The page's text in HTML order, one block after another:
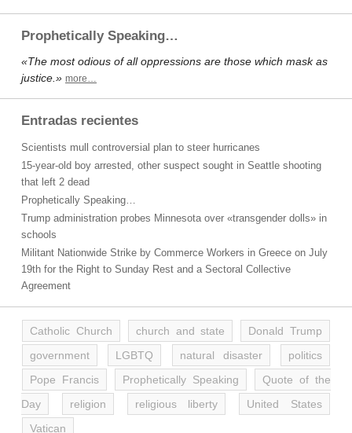
Prophetically Speaking…
«The most odious of all oppressions are those which mask as
justice.» more…
Entradas recientes
Scientists mull controversial plan to steer hurricanes
15-year-old boy arrested, other suspect sought in Seattle shooting
that left 2 dead
Prophetically Speaking…
Trump administration probes Minnesota over «transgender dolls» in
schools
Militant Nationwide Strike by Commerce Workers in Greece on July
19th for the Right to Sunday Rest and a Sectoral Collective
Agreement
Catholic Church church and state
Donald Trump
government
LGBTQ natural disaster
politics
Pope Francis
Prophetically Speaking
Quote of the
Day
religion religious liberty
United States
Vatican